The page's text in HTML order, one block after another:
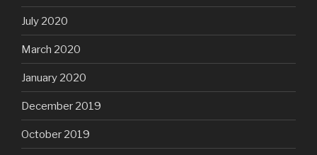
July 2020
March 2020
January 2020
December 2019
October 2019